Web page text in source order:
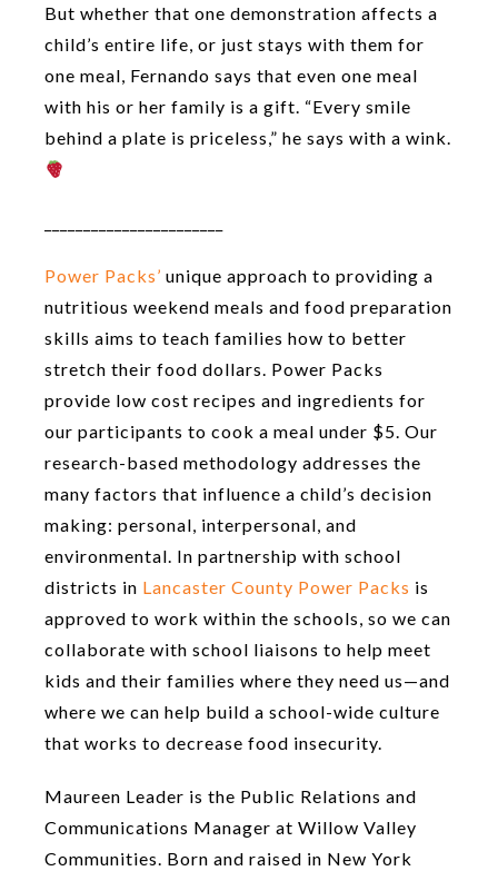
But whether that one demonstration affects a
child’s entire life, or just stays with them for
one meal, Fernando says that even one meal
with his or her family is a gift. “Every smile
behind a plate is priceless,” he says with a wink.
Power Packs’ unique approach to providing a
nutritious weekend meals and food preparation
skills aims to teach families how to better
stretch their food dollars. Power Packs
provide low cost recipes and ingredients for
our participants to cook a meal under $5. Our
research-based methodology addresses the
many factors that influence a child’s decision
making: personal, interpersonal, and
environmental. In partnership with school
districts in Lancaster County Power Packs is
approved to work within the schools, so we can
collaborate with school liaisons to help meet
kids and their families where they need us—and
where we can help build a school-wide culture
that works to decrease food insecurity.
Maureen Leader is the Public Relations and
Communications Manager at Willow Valley
Communities. Born and raised in New York